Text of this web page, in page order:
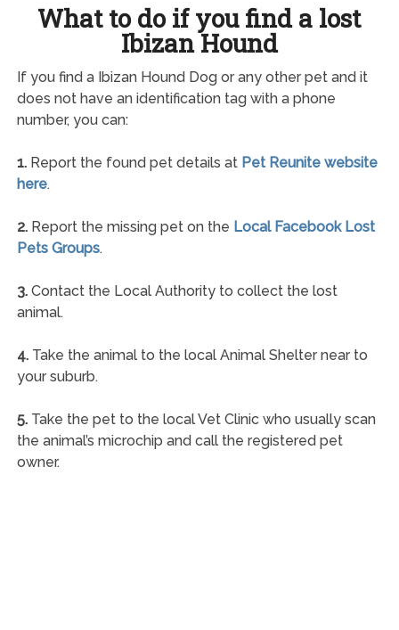
What to do if you find a lost
Ibizan Hound
If you find a Ibizan Hound Dog or any other pet and it
does not have an identification tag with a phone
number, you can:
1.Report the found pet details at Pet Reunite website
here.
2.Report the missing pet on the Local Facebook Lost
Pets Groups.
3.Contact the Local Authority to collect the lost
animal.
4.Take the animal to the local Animal Shelter near to
your suburb.
5.Take the pet to the local Vet Clinic who usually scan
the animal’s microchip and call the registered pet
owner.